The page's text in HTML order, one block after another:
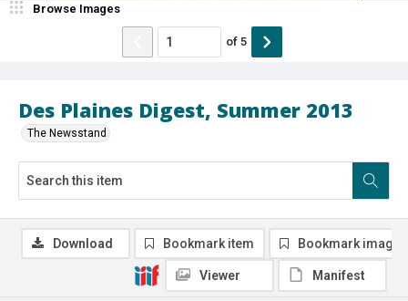
Des Plaines Digest, Summer 2013
The Newsstand
Browse Images
of 5
Download Bookmark item Bookmark image
Viewer Manifest